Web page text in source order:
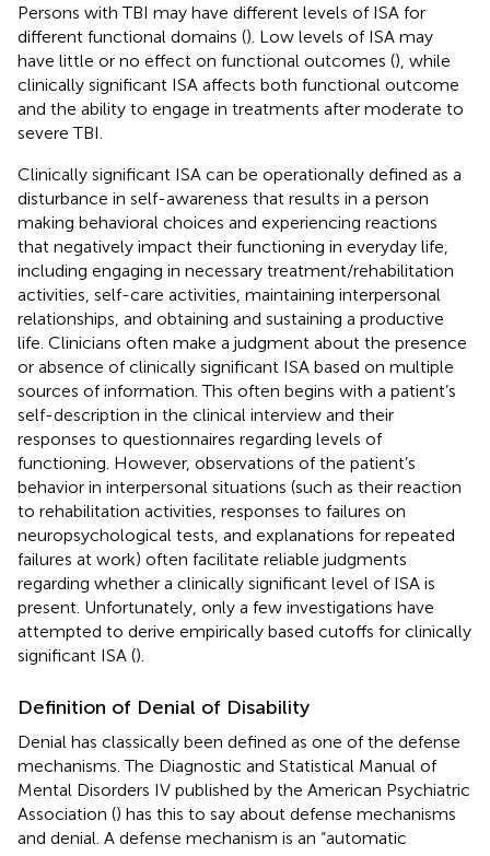
Persons with TBI may have different levels of ISA for
different functional domains (). Low levels of ISA may
have little or no effect on functional outcomes (), while
clinically significant ISA affects both functional outcome
and the ability to engage in treatments after moderate to
severe TBI.
Clinically significant ISA can be operationally defined as a
disturbance in self-awareness that results in a person
making behavioral choices and experiencing reactions
that negatively impact their functioning in everyday life,
including engaging in necessary treatment/rehabilitation
activities, self-care activities, maintaining interpersonal
relationships, and obtaining and sustaining a productive
life. Clinicians often make a judgment about the presence
or absence of clinically significant ISA based on multiple
sources of information. This often begins with a patient’s
self-description in the clinical interview and their
responses to questionnaires regarding levels of
functioning. However, observations of the patient’s
behavior in interpersonal situations (such as their reaction
to rehabilitation activities, responses to failures on
neuropsychological tests, and explanations for repeated
failures at work) often facilitate reliable judgments
regarding whether a clinically significant level of ISA is
present. Unfortunately, only a few investigations have
attempted to derive empirically based cutoffs for clinically
significant ISA ().
Definition of Denial of Disability
Denial has classically been defined as one of the defense
mechanisms. The Diagnostic and Statistical Manual of
Mental Disorders IV published by the American Psychiatric
Association () has this to say about defense mechanisms
and denial. A defense mechanism is an “automatic